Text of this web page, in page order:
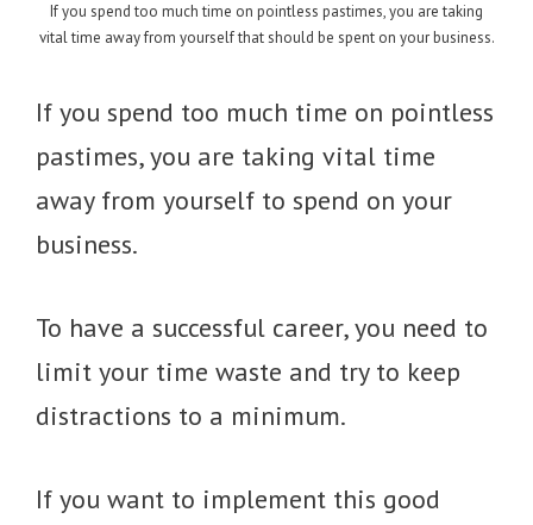
If you spend too much time on pointless pastimes, you are taking
vital time away from yourself that should be spent on your business.
If you spend too much time on pointless
pastimes, you are taking vital time
away from yourself to spend on your
business.
To have a successful career, you need to
limit your time waste and try to keep
distractions to a minimum.
If you want to implement this good